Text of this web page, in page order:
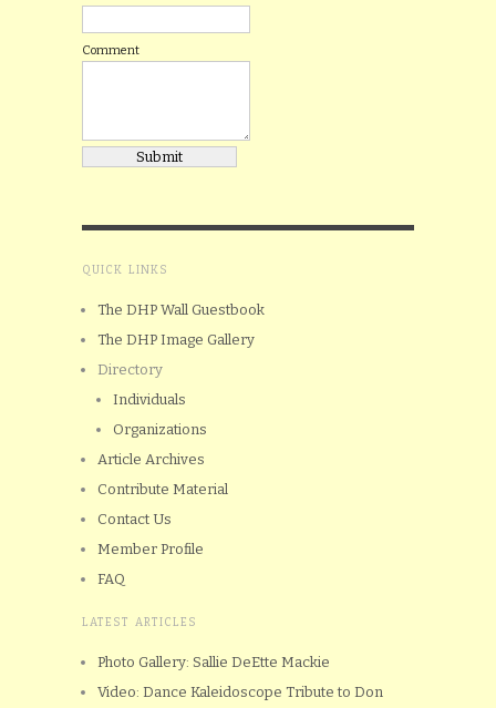
Comment
QUICK LINKS
The DHP Wall Guestbook
The DHP Image Gallery
Directory
Individuals
Organizations
Article Archives
Contribute Material
Contact Us
Member Profile
FAQ
LATEST ARTICLES
Photo Gallery: Sallie DeEtte Mackie
Video: Dance Kaleidoscope Tribute to Don